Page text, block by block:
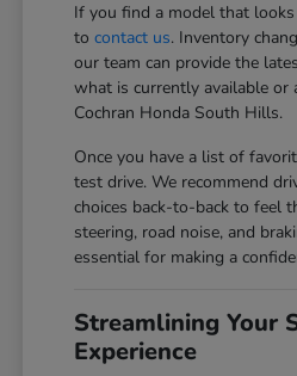
If you find a model that
tocontact us. Inventory
our team can provide the
what is currently available or
Cochran Honda South Hills.
Once you have a list of
test drive. We recommend
choices back-to-back to feel
steering, road noise, and
essential for making a
Streamlining Your
Experience